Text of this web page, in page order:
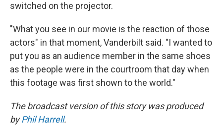
switched on the projector.
"What you see in our movie is the reaction of those
actors" in that moment, Vanderbilt said. "I wanted to
put you as an audience member in the same shoes
as the people were in the courtroom that day when
this footage was first shown to the world."
The broadcast version of this story was produced
byPhil Harrell.